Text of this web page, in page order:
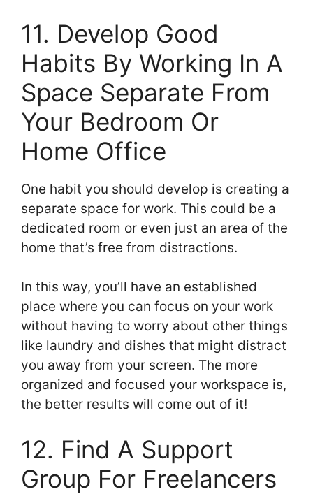
11. Develop Good
Habits By Working In A
Space Separate From
Your Bedroom Or
Home Office
One habit you should develop is creating a
separate space for work. This could be a
dedicated room or even just an area of the
home that’s free from distractions.
In this way, you’ll have an established
place where you can focus on your work
without having to worry about other things
like laundry and dishes that might distract
you away from your screen. The more
organized and focused your workspace is,
the better results will come out of it!
12. Find A Support
Group For Freelancers